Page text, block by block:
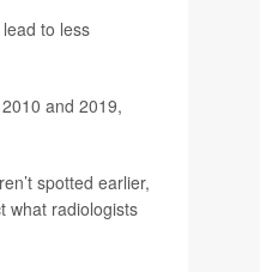
to less
and 2019,
spotted earlier,
what radiologists